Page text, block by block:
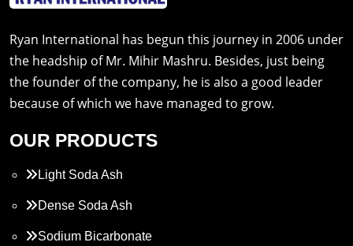
Ryan International has begun this journey in 2006 under
the headship of Mr. Mihir Mashru. Besides, just being
the founder of the company, he is also a good leader
because of which we have managed to grow.
OUR PRODUCTS
Light Soda Ash
Dense Soda Ash
Sodium Bicarbonate